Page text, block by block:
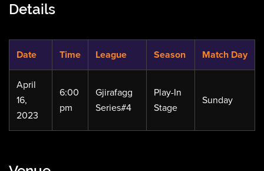
Details
Date Time League Season Match Day
April
16,
2023
6:00
pm
Gjirafagg
Series#4
Play-In
Stage
Sunday